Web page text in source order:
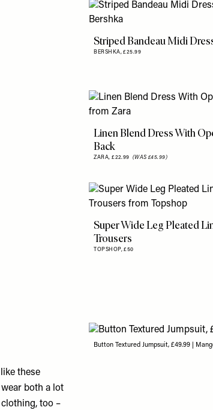
Striped Bandeau Midi
BERSHKA,£25.99
Linen Blend Dress With
Back
ZARA,£22.99 (WAS £45.99)
Super Wide Leg Pleated
Trousers
TOPSHOP,£50
these
both a lot
too –
Button Textured Jumpsuit, £49.99 |